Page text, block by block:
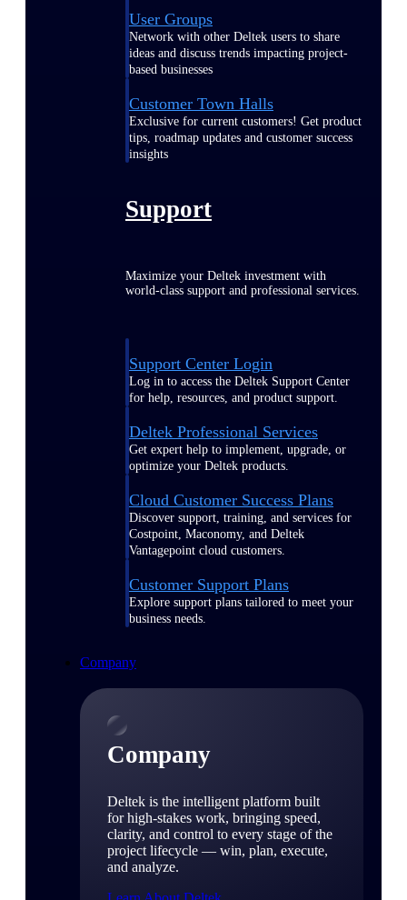
User Groups
Network with other Deltek users to share
ideas and discuss trends impacting project-
based businesses
Customer Town Halls
Exclusive for current customers! Get product
tips, roadmap updates and customer success
insights
Support
Maximize your Deltek investment with
world-class support and professional services.
Support Center Login
Log in to access the Deltek Support Center
for help, resources, and product support.
Deltek Professional Services
Get expert help to implement, upgrade, or
optimize your Deltek products.
Cloud Customer Success Plans
Discover support, training, and services for
Costpoint, Maconomy, and Deltek
Vantagepoint cloud customers.
Customer Support Plans
Explore support plans tailored to meet your
business needs.
Company
Company
Deltek is the intelligent platform built
for high-stakes work, bringing speed,
clarity, and control to every stage of the
project lifecycle — win, plan, execute,
and analyze.